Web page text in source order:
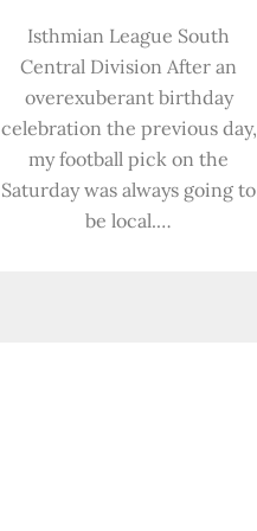
Isthmian League South
Central Division After an
overexuberant birthday
celebration the previous day,
my football pick on the
Saturday was always going to
be local.…